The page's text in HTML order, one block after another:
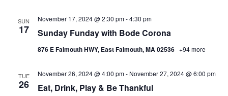
SUN
17 Sunday Funday with Bode Corona
November 17, 2024 @ 2:30 pm-4:30 pm
876 E Falmouth HWY, East Falmouth, MA 02536 +94 more
TUE
26 Eat, Drink, Play & Be Thankful
November 26, 2024 @ 4:00 pm- November 27, 2024 @ 6:00 pm